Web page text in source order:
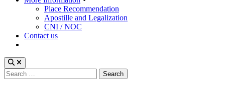
sub
menu
Place Recommendation
Apostille and Legalization
CNI / NOC
Contact us
Search
for: